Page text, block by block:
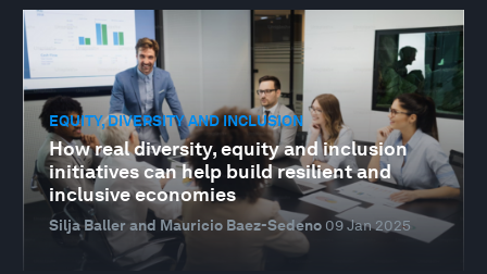
EQUITY, DIVERSITY AND INCLUSION
How real diversity, equity and inclusion
initiatives can help build resilient and
inclusive economies
Silja Baller and Mauricio Baez-Sedeno 09 Jan 2025